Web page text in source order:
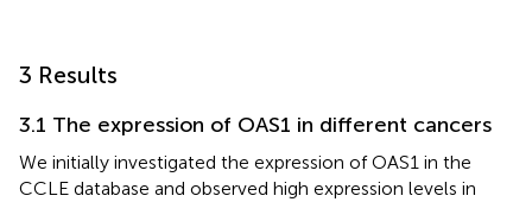
3 Results
3.1 The expression of OAS1 in different cancers
We initially investigated the expression of OAS1 in the
CCLE database and observed high expression levels in